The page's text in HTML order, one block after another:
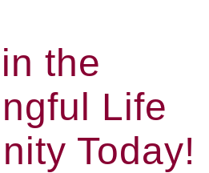
the
Life
Today!